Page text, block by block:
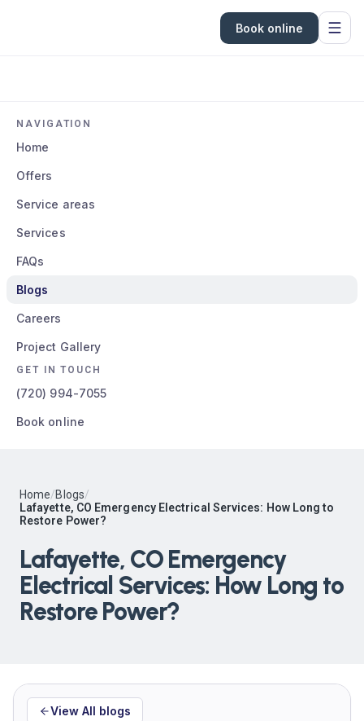
Book online
NAVIGATION
Home
Offers
Service areas
Services
FAQs
Blogs
Careers
Project Gallery
GET IN TOUCH
(720) 994-7055
Book online
Home/Blogs/
Lafayette, CO Emergency Electrical Services: How Long to
Restore Power?
Lafayette, CO Emergency
Electrical Services: How Long to
Restore Power?
View All blogs